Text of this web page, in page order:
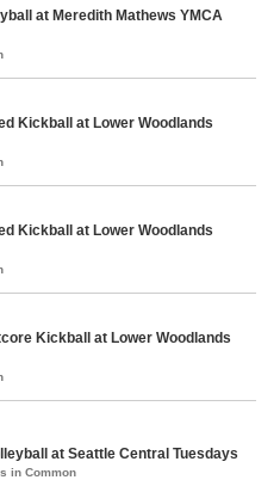
at Meredith Mathews YMCA
Kickball at Lower Woodlands
Kickball at Lower Woodlands
Kickball at Lower Woodlands
at Seattle Central Tuesdays
in Common